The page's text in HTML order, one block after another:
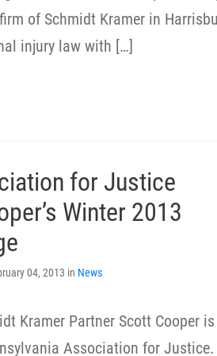
of Schmidt Kramer in
injury law with […]
for Justice
Winter 2013
04, 2013 in News
Kramer Partner Scott Cooper
Association for